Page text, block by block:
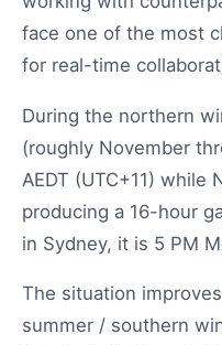
face one of the most
for real-time
During the northern
(roughly November
AEDT (UTC+11) while
producing a 16-hour
in Sydney, it is 5 PM
The situation
summer / southern